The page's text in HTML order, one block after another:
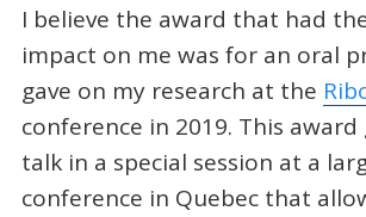
I believe the award that had
impact on me was for an oral
gave on my research at the
conference in 2019. This
talk in a special session at a
conference in Quebec that